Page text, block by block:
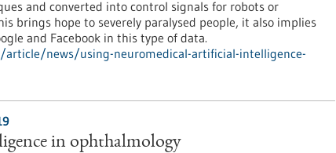
and converted into control signals for robots or
brings hope to severely paralysed people, it also implies
and Facebook in this type of data.
news/using-neuromedical-artificial-intelligence-
in ophthalmology